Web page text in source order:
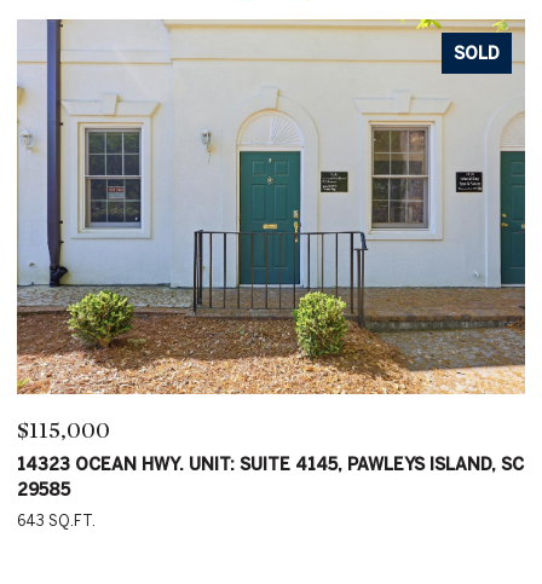
SOLD
$115,000
14323 OCEAN HWY. UNIT: SUITE 4145, PAWLEYS ISLAND, SC
29585
643 SQ.FT.